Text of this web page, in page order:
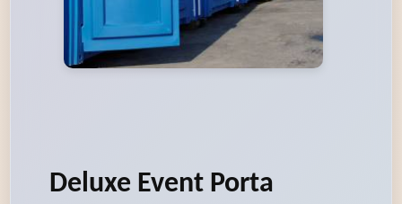
Deluxe Event Porta